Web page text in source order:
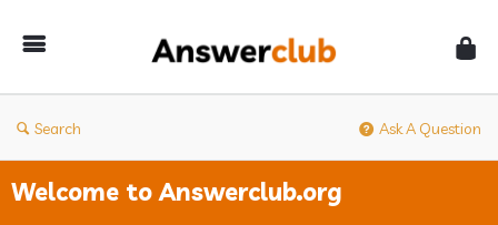
Search Ask A Question
Welcome to Answerclub.org